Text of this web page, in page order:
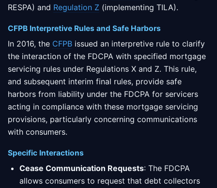
RESPA) and Regulation Z (implementing TILA).
CFPB Interpretive Rules and Safe Harbors
In 2016, the CFPB issued an interpretive rule to clarify
the interaction of the FDCPA with specified mortgage
servicing rules under Regulations X and Z. This rule,
and subsequent interim final rules, provide safe
harbors from liability under the FDCPA for servicers
acting in compliance with these mortgage servicing
provisions, particularly concerning communications
with consumers.
Specific Interactions
Cease Communication Requests: The FDCPA
allows consumers to request that debt collectors